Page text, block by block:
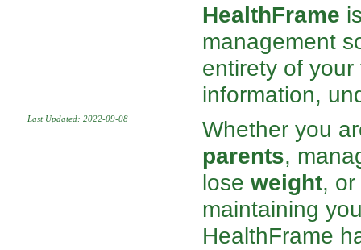
Last Updated: 2022-09-08
HealthFrame
management
entirety of
information,
Whether you
parents,
loseweight,
maintaining
HealthFrame